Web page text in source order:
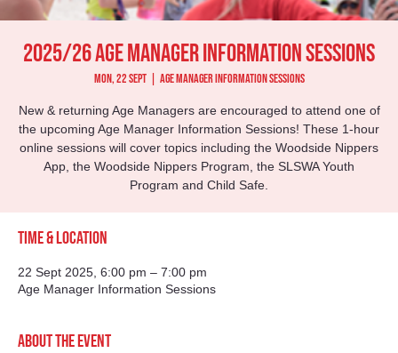
2025/26 Age Manager Information Sessions
Mon, 22 Sept
  |
Age Manager Information Sessions
New & returning Age Managers are encouraged to attend one of
the upcoming Age Manager Information Sessions! These 1-hour
online sessions will cover topics including the Woodside Nippers
App, the Woodside Nippers Program, the SLSWA Youth
Program and Child Safe.
Time & Location
22 Sept 2025, 6:00 pm – 7:00 pm
Age Manager Information Sessions
About the event